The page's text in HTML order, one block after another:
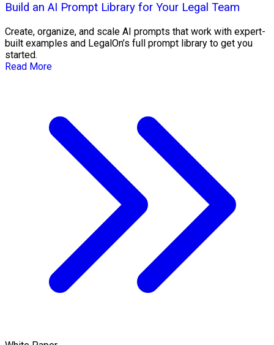
Build an AI Prompt Library for Your Legal Team
Create, organize, and scale AI prompts that work with expert-
built examples and LegalOn’s full prompt library to get you
started.
Read More